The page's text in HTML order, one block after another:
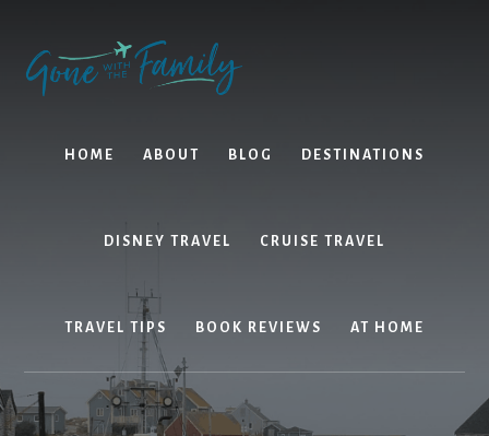
content
primary
sidebar
HOME ABOUT BLOG DESTINATIONS
DISNEY TRAVEL CRUISE TRAVEL
TRAVEL TIPS BOOK REVIEWS AT HOME